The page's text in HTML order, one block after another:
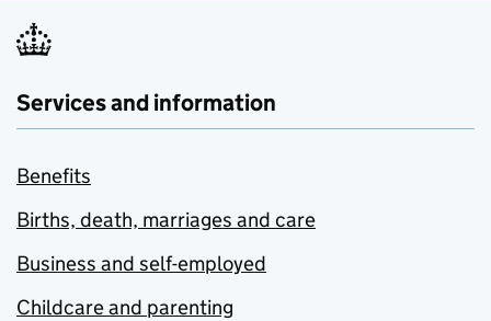
Services and information
Benefits
Births, death, marriages and care
Business and self-employed
Childcare and parenting